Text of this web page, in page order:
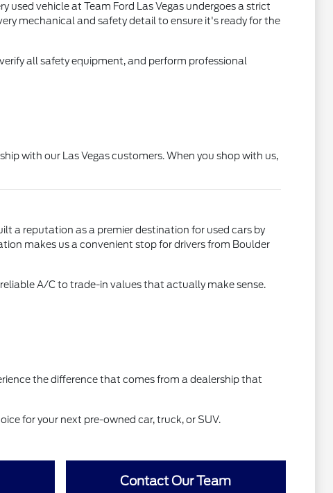
used vehicle at Team Ford Las Vegas undergoes a strict
mechanical and safety detail to ensure it's ready for the
all safety equipment, and perform professional
with our Las Vegas customers. When you shop with us,
a reputation as a premier destination for used cars by
makes us a convenient stop for drivers from Boulder
A/C to trade-in values that actually make sense.
the difference that comes from a dealership that
for your next pre-owned car, truck, or SUV.
Contact Our Team